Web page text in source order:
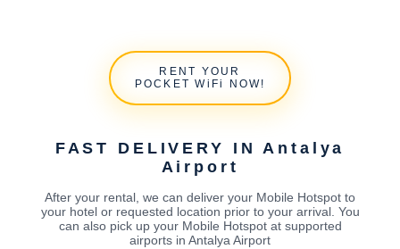
RENT YOUR
POCKET WiFi NOW!
FAST DELIVERY IN Antalya
Airport
After your rental, we can deliver your Mobile Hotspot to
your hotel or requested location prior to your arrival. You
can also pick up your Mobile Hotspot at supported
airports in Antalya Airport